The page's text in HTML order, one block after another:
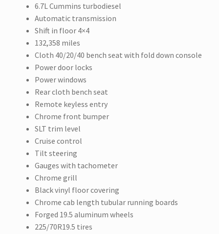
6.7L Cummins turbodiesel
Automatic transmission
Shift in floor 4×4
132,358 miles
Cloth 40/20/40 bench seat with fold down console
Power door locks
Power windows
Rear cloth bench seat
Remote keyless entry
Chrome front bumper
SLT trim level
Cruise control
Tilt steering
Gauges with tachometer
Chrome grill
Black vinyl floor covering
Chrome cab length tubular running boards
Forged 19.5 aluminum wheels
225/70R19.5 tires